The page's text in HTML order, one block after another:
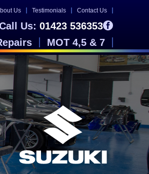
Us Testimonials Contact Us
Us: 01423 536353
MOT 4,5 & 7